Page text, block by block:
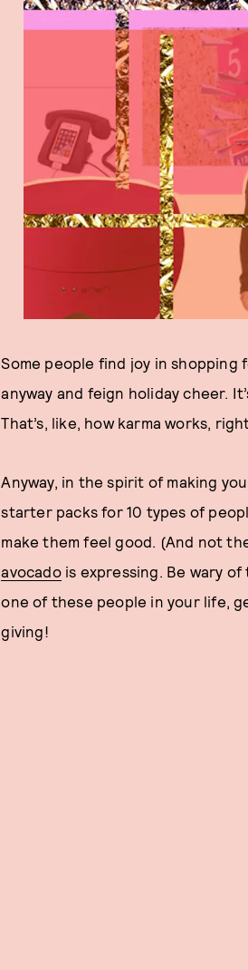
Some people find joy in
anyway and feign holiday cheer.
That’s, like, how karma works,
Anyway, in the spirit of making
starter packs for 10 types of
make them feel good. (And not
avocadois expressing. Be wary
one of these people in your life,
giving!